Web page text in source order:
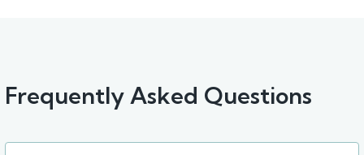
Frequently Asked Questions